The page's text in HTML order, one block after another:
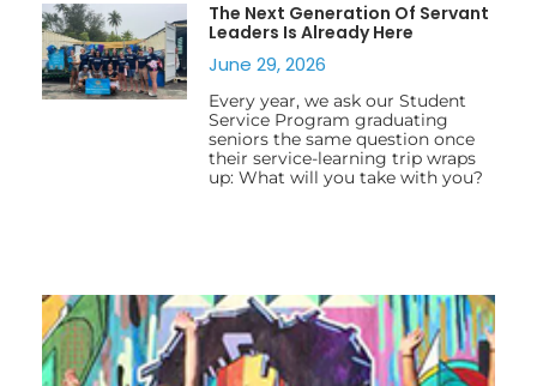
The Next Generation Of Servant
Leaders Is Already Here
June 29, 2026
Every year, we ask our Student
Service Program graduating
seniors the same question once
their service-learning trip wraps
up: What will you take with you?